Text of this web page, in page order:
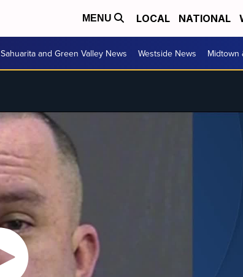
MENU LOCAL NATIONAL
Sahuarita and Green Valley News Westside News Midtown